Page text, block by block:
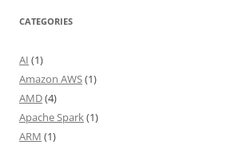
CATEGORIES
AI (1)
Amazon AWS(1)
AMD(4)
Apache Spark(1)
ARM (1)